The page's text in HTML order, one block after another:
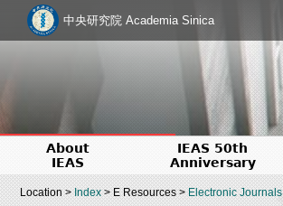
中央研究院 Academia Sinica
About
IEAS
IEAS 50th
Anniversary
Location >Index> E Resources >Electronic Journals